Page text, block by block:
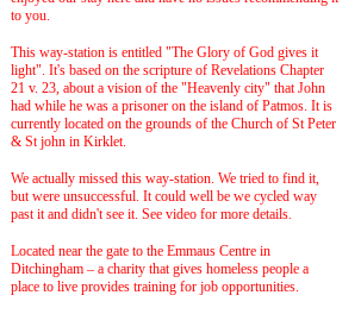
to you.
This way-station is entitled "The Glory of God gives it
light". It's based on the scripture of Revelations Chapter
21 v. 23, about a vision of the "Heavenly city" that John
had while he was a prisoner on the island of Patmos. It is
currently located on the grounds of the Church of St Peter
& St john in Kirklet.
We actually missed this way-station. We tried to find it,
but were unsuccessful. It could well be we cycled way
past it and didn't see it. See video for more details.
Located near the gate to the Emmaus Centre in
Ditchingham – a charity that gives homeless people a
place to live provides training for job opportunities.